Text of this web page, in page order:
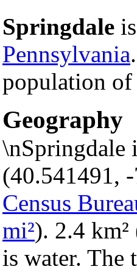
Springdale
Pennsylvania
population of
Geography
\nSpringdale
(40.541491,
Census
mi²). 2.4
is water. The